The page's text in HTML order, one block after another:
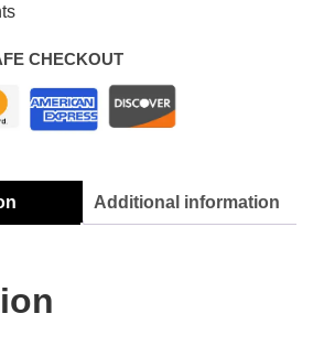
CHECKOUT
Additional information